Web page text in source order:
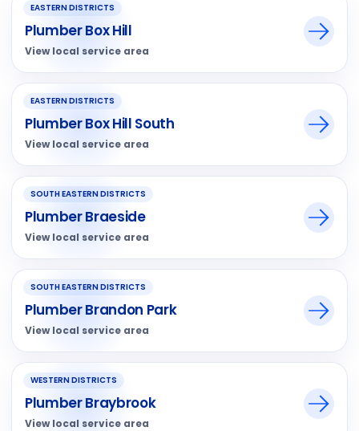
EASTERN DISTRICTS
Plumber Box Hill
View local service area
EASTERN DISTRICTS
Plumber Box Hill South
View local service area
SOUTH EASTERN DISTRICTS
Plumber Braeside
View local service area
SOUTH EASTERN DISTRICTS
Plumber Brandon Park
View local service area
WESTERN DISTRICTS
Plumber Braybrook
View local service area